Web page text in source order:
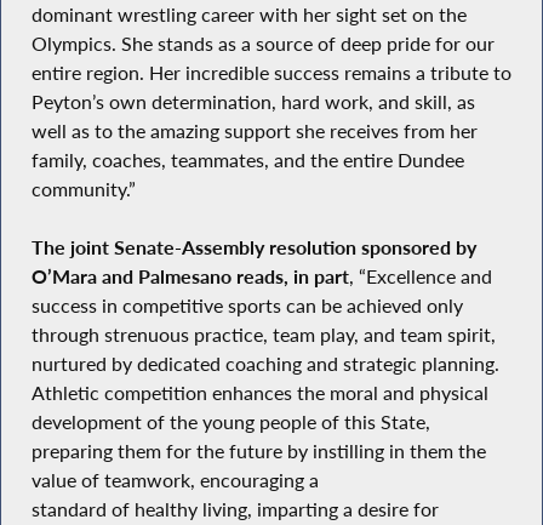
dominant wrestling career with her sight set on the
Olympics. She stands as a source of deep pride for our
entire region. Her incredible success remains a tribute to
Peyton’s own determination, hard work, and skill, as
well as to the amazing support she receives from her
family, coaches, teammates, and the entire Dundee
community.”
The joint Senate-Assembly resolution sponsored by
O’Mara and Palmesano reads, in part, “Excellence and
success in competitive sports can be achieved only
through strenuous practice, team play, and team spirit,
nurtured by dedicated coaching and strategic planning.
Athletic competition enhances the moral and physical
development of the young people of this State,
preparing them for the future by instilling in them the
value of teamwork, encouraging a
standard of healthy living, imparting a desire for